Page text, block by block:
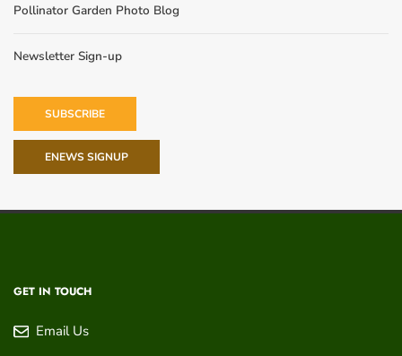
Pollinator Garden Photo Blog
Newsletter Sign-up
SUBSCRIBE
ENEWS SIGNUP
GET IN TOUCH
Email Us